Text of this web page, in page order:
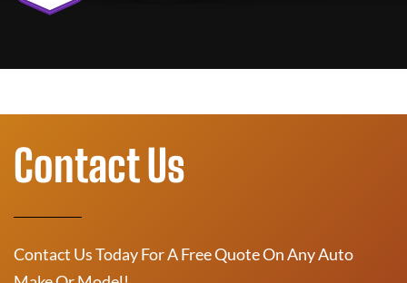
Contact Us
Contact Us Today For A Free Quote On Any Auto